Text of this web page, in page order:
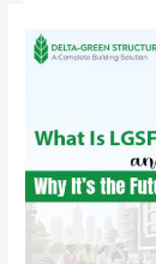
What
Is
and
Why
It’s
the
Future